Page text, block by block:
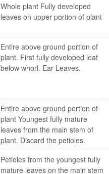
Whole plant Fully developed
leaves on upper portion of plant
Entire above ground portion of
plant. First fully developed leaf
below whorl. Ear Leaves.
Entire above ground portion of
plant Youngest fully mature
leaves from the main stem of
plant. Discard the petioles.
Petioles from the youngest fully
mature leaves on the main stem